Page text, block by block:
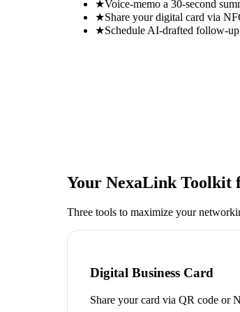
★Voice-memo a 30-second
★Share your digital card via
★Schedule AI-drafted follow-
Your NexaLink Toolkit
Three tools to maximize your
Digital Business Card
Share your card via QR code or